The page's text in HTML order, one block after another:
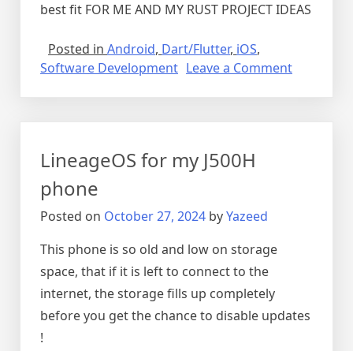
best fit FOR ME AND MY RUST PROJECT IDEAS
Posted in Android, Dart/Flutter, iOS,
Software Development Leave a Commenton
LineageOS for my J500H
phone
Posted on October 27, 2024 byYazeed
This phone is so old and low on storage
space, that if it is left to connect to the
internet, the storage fills up completely
before you get the chance to disable updates
!